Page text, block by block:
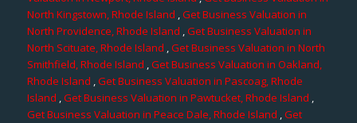
North Kingstown, Rhode Island ,Get Business Valuation in
North Providence, Rhode Island ,Get Business Valuation in
North Scituate, Rhode Island ,Get Business Valuation in North
Smithfield, Rhode Island ,Get Business Valuation in Oakland,
Rhode Island ,Get Business Valuation in Pascoag, Rhode
Island ,Get Business Valuation in Pawtucket, Rhode Island ,
Get Business Valuation in Peace Dale, Rhode Island ,Get